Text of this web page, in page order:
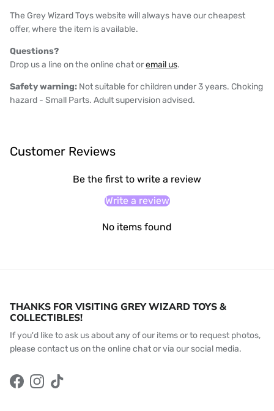
The Grey Wizard Toys website will always have our cheapest
offer, where the item is available.
Questions?
Drop us a line on the online chat oremail us.
Safety warning: Not suitable for children under 3 years. Choking
hazard - Small Parts. Adult supervision advised.
Customer Reviews
Be the first to write a review
Write a review
No items found
THANKS FOR VISITING GREY WIZARD TOYS &
COLLECTIBLES!
If you'd like to ask us about any of our items or to request photos,
please contact us on the online chat or via our social media.
FacebookInstagram
TikTok